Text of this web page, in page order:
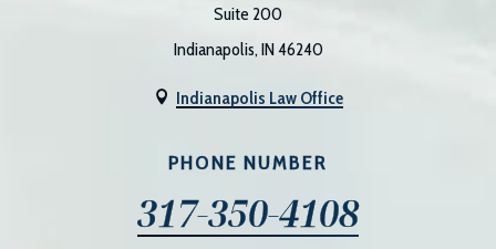
Suite 200
Indianapolis, IN 46240
 Indianapolis Law Office
PHONE NUMBER
317-350-4108